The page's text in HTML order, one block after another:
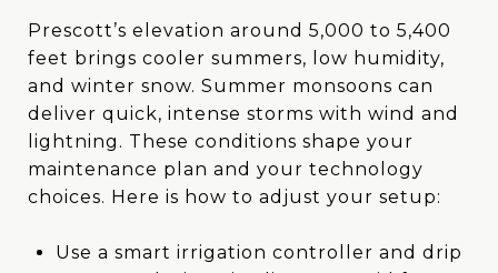
Prescott’s elevation around 5,000 to 5,400
feet brings cooler summers, low humidity,
and winter snow. Summer monsoons can
deliver quick, intense storms with wind and
lightning. These conditions shape your
maintenance plan and your technology
choices. Here is how to adjust your setup:
Use a smart irrigation controller and drip